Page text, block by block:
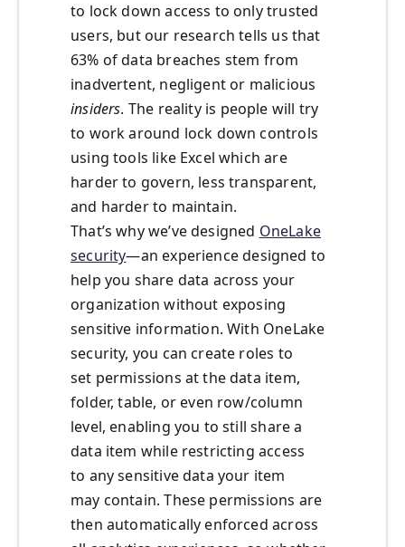
to lock down access to only trusted
users, but our research tells us that
63% of data breaches stem from
inadvertent, negligent or malicious
insiders. The reality is people will try
to work around lock down controls
using tools like Excel which are
harder to govern, less transparent,
and harder to maintain.
That’s why we’ve designed OneLake
security—an experience designed to
help you share data across your
organization without exposing
sensitive information. With OneLake
security, you can create roles to
set permissions at the data item,
folder, table, or even row/column
level, enabling you to still share a
data item while restricting access
to any sensitive data your item
may contain. These permissions are
then automatically enforced across